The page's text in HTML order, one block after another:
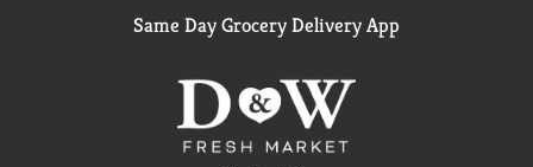
Same Day Grocery Delivery App